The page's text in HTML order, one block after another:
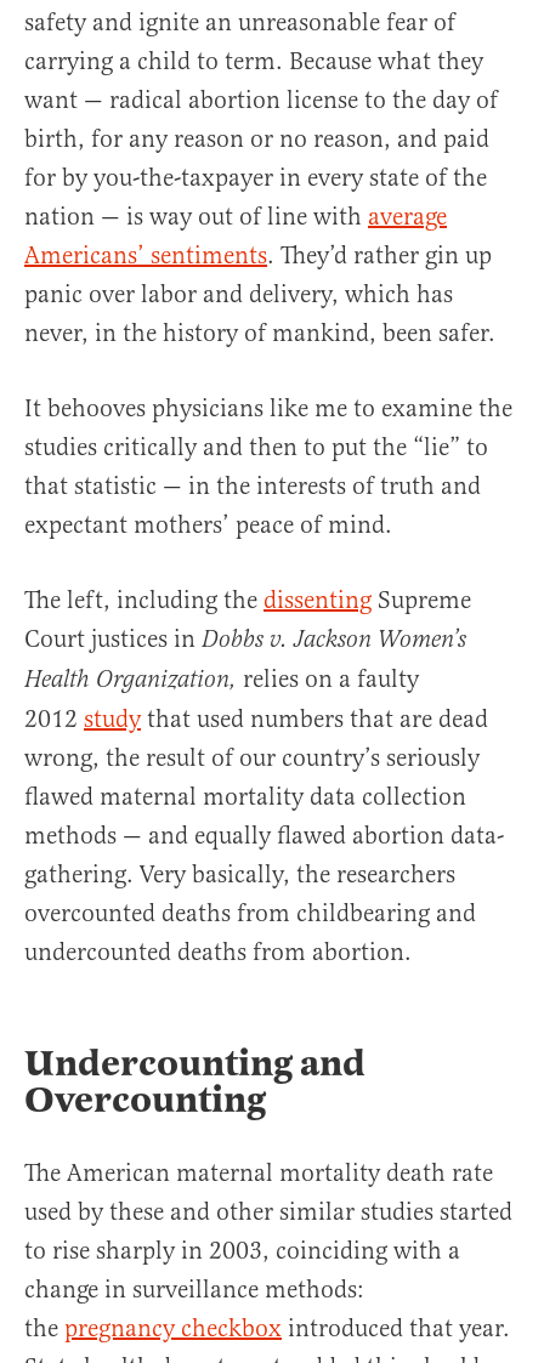
safety and ignite an unreasonable fear of
carrying a child to term. Because what they
want — radical abortion license to the day of
birth, for any reason or no reason, and paid
for by you-the-taxpayer in every state of the
nation — is way out of line with average
Americans’ sentiments. They’d rather gin up
panic over labor and delivery, which has
never, in the history of mankind, been safer.
It behooves physicians like me to examine the
studies critically and then to put the “lie” to
that statistic — in the interests of truth and
expectant mothers’ peace of mind.
The left, including the dissenting Supreme
Court justices in Dobbs v. Jackson Women’s
Health Organization, relies on a faulty
2012 studythat used numbers that are dead
wrong, the result of our country’s seriously
flawed maternal mortality data collection
methods — and equally flawed abortion data-
gathering. Very basically, the researchers
overcounted deaths from childbearing and
undercounted deaths from abortion.
Undercounting and
Overcounting
The American maternal mortality death rate
used by these and other similar studies started
to rise sharply in 2003, coinciding with a
change in surveillance methods:
the pregnancy checkbox introduced that year.